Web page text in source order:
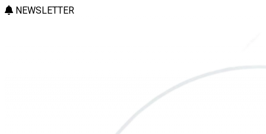
NEWSLETTER